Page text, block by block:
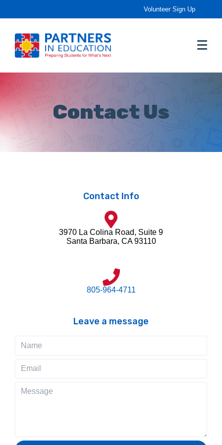
Volunteer Sign Up
Contact Us
Contact Info
3970 La Colina Road, Suite 9
Santa Barbara, CA 93110
805-964-4711
Leave a message